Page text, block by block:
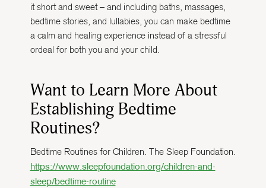
it short and sweet – and including baths, massages,
bedtime stories, and lullabies, you can make bedtime
a calm and healing experience instead of a stressful
ordeal for both you and your child.
Want to Learn More About
Establishing Bedtime
Routines?
Bedtime Routines for Children. The Sleep Foundation.
https://www.sleepfoundation.org/children-and-
sleep/bedtime-routine